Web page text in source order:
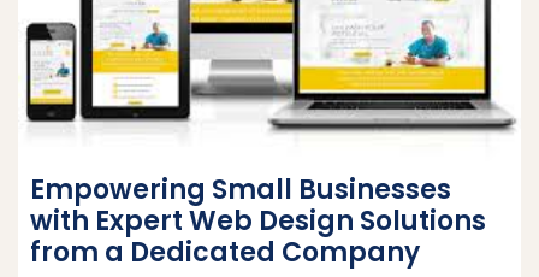
Empowering Small Businesses
with Expert Web Design Solutions
from a Dedicated Company